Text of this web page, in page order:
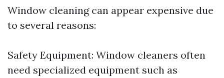
Window cleaning can appear expensive due
to several reasons:
Safety Equipment: Window cleaners often
need specialized equipment such as